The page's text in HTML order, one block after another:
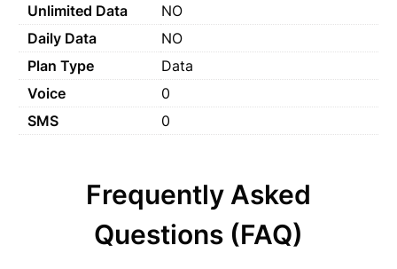
Unlimited Data
NO
Daily Data
NO
Plan Type
Data
Voice
0
SMS
0
Frequently Asked
Questions (FAQ)